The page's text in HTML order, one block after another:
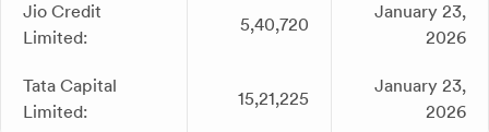
Jio Credit
Limited:
5,40,720
January 23,
2026
Tata Capital
Limited:
15,21,225
January 23,
2026